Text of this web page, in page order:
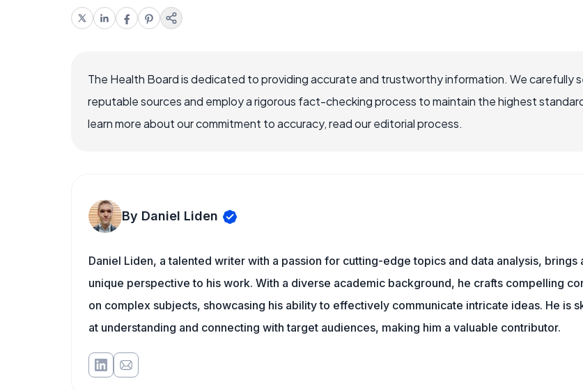
The Health Board is dedicated to providing accurate and trustworthy information. We carefully
reputable sources and employ a rigorous fact-checking process to maintain the highest
learn more about our commitment to accuracy, read our editorial process.
By Daniel Liden
Daniel Liden, a talented writer with a passion for cutting-edge topics and data analysis, brings
unique perspective to his work. With a diverse academic background, he crafts compelling
on complex subjects, showcasing his ability to effectively communicate intricate ideas. He is
at understanding and connecting with target audiences, making him a valuable contributor.